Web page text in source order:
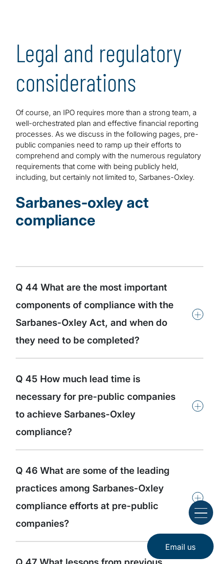
Legal and regulatory
considerations
Of course, an IPO requires more than a strong team, a
well-orchestrated plan and effective financial reporting
processes. As we discuss in the following pages, pre-
public companies need to ramp up their efforts to
comprehend and comply with the numerous regulatory
requirements that come with being publicly held,
including, but certainly not limited to, Sarbanes-Oxley.
Sarbanes-oxley act
compliance
Q 44 What are the most important
components of compliance with the
Sarbanes-Oxley Act, and when do
they need to be completed?
+
Q 45 How much lead time is
necessary for pre-public companies
to achieve Sarbanes-Oxley
compliance?
+
Q 46 What are some of the leading
practices among Sarbanes-Oxley
compliance efforts at pre-public
companies?
+
Email us